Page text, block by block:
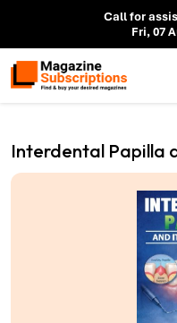
Call for
Fri, 07
Interdental Papilla